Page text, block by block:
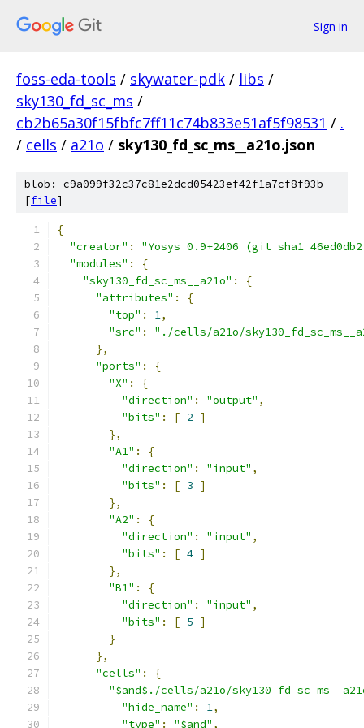
Sign in
foss-eda-tools / skywater-pdk / libs /
sky130_fd_sc_ms /
cb2b65a30f15fbfc7ff11c74b833e51af5f98531 / .
/ cells / a21o / sky130_fd_sc_ms__a21o.json
blob: c9a099f32c37c81e2dcd05423ef42f1a7cf8f93b
[file]
{
"creator" :
"Yosys 0.9+2406 (git sha1
"modules" :
{
"sky130_fd_sc_ms__a21o" :
{
"attributes" :
{
"top" : 1,
"src" :
"./cells/a21o/
},
"ports" :
{
"X" :
{
"direction" : "output" ,
"bits" : [ 2 ]
},
"A1" :
{
"direction" : "input" ,
"bits" : [ 3 ]
},
"A2" :
{
"direction" : "input" ,
"bits" : [ 4 ]
},
"B1" :
{
"direction" : "input" ,
"bits" : [ 5 ]
}
},
"cells" :
{
"$and$./cells/a21o/
"hide_name" : 1,
"type" : "$and" ,